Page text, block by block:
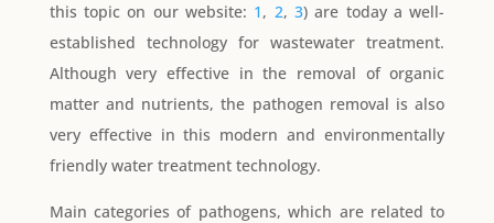
this topic on our website: 1, 2, 3) are today a well-
established technology for wastewater treatment.
Although very effective in the removal of organic
matter and nutrients, the pathogen removal is also
very effective in this modern and environmentally
friendly water treatment technology.
Main categories of pathogens, which are related to